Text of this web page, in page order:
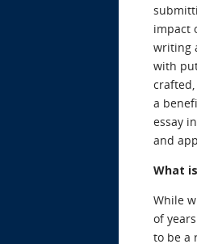
impact
writing
with
a
essay
and
What
While
of
to be a